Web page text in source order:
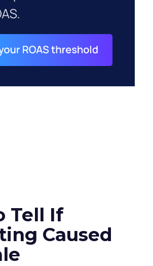
Tell If
Caused